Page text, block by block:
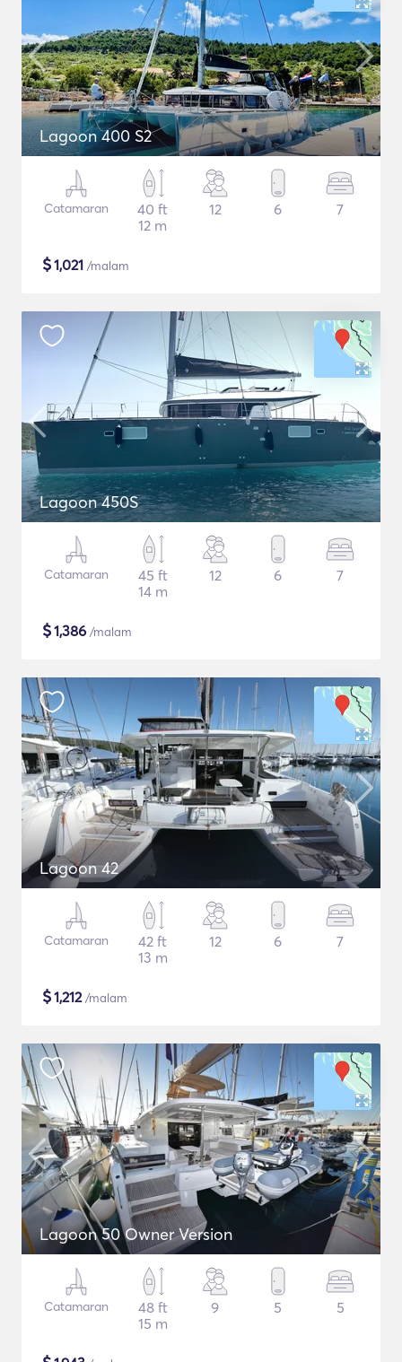
Lagoon 400 S2
Catamaran
40 ft
12 m
12 6 7
$1,021 /malam
Lagoon 450S
Catamaran
45 ft
14 m
12 6 7
$1,386 /malam
Lagoon 42
Catamaran
42 ft
13 m
12 6 7
$1,212/malam
Lagoon 50 Owner Version
Catamaran
48 ft
15 m
9 5 5